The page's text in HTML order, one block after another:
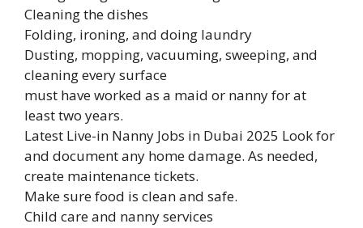
Cleaning the dishes
Folding, ironing, and doing laundry
Dusting, mopping, vacuuming, sweeping, and
cleaning every surface
must have worked as a maid or nanny for at
least two years.
Latest Live-in Nanny Jobs in Dubai 2025 Look for
and document any home damage. As needed,
create maintenance tickets.
Make sure food is clean and safe.
Child care and nanny services